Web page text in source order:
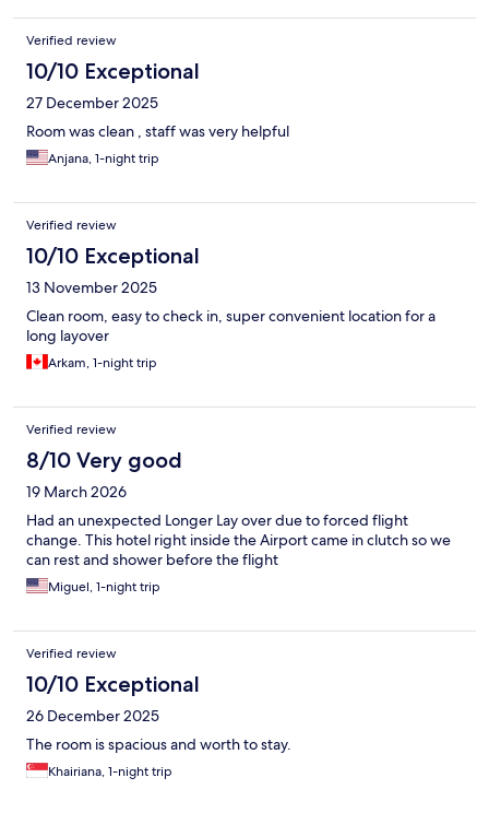
Verified review
10/10 Exceptional
27 December 2025
Room was clean , staff was very helpful
Anjana, 1-night trip
Verified review
10/10 Exceptional
13 November 2025
Clean room, easy to check in, super convenient location for a
long layover
Arkam, 1-night trip
Verified review
8/10 Very good
19 March 2026
Had an unexpected Longer Lay over due to forced flight
change. This hotel right inside the Airport came in clutch so we
can rest and shower before the flight
Miguel, 1-night trip
Verified review
10/10 Exceptional
26 December 2025
The room is spacious and worth to stay.
Khairiana, 1-night trip